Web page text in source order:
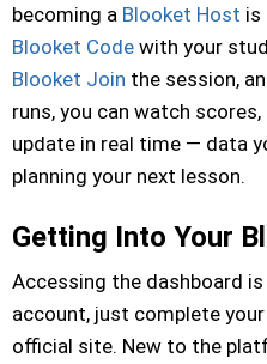
becoming a Blooket Host is
Blooket Code with your
Blooket Join the session,
runs, you can watch
update in real time — data
planning your next lesson.
Getting Into Your
Accessing the dashboard
account, just complete your
official site. New to the